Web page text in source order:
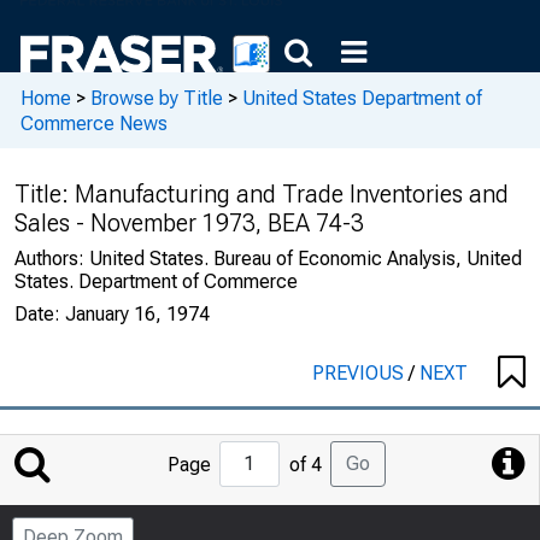
Home > Browse by Title > United States Department of
Commerce News
Title: Manufacturing and Trade Inventories and
Sales - November 1973, BEA 74-3
Authors: United States. Bureau of Economic Analysis, United
States. Department of Commerce
Date: January 16, 1974
PREVIOUS/ NEXT
Jump
to
Page
Page of 4 Go